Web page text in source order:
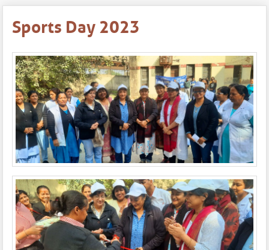
Sports Day 2023